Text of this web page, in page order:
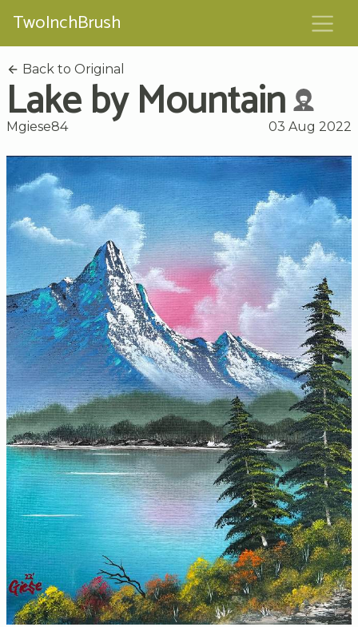
TwoInchBrush
Back to Original
Lake by Mountain
Mgiese84 03 Aug 2022